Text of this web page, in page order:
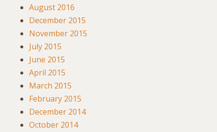
August 2016
December 2015
November 2015
July 2015
June 2015
April 2015
March 2015
February 2015
December 2014
October 2014